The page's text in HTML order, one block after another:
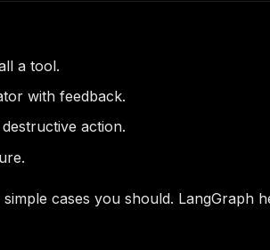
a tool.
with feedback.
action.
cases you should. LangGraph